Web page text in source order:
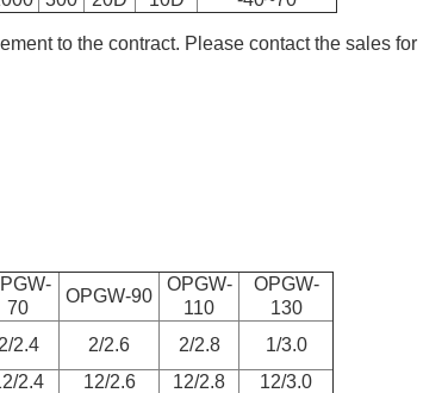
to the contract. Please contact the sales for
70
OPGW-90
OPGW-
110
OPGW-
130
2/2.4 2/2.6 2/2.8
1/3.0
2.4 12/2.6 12/2.8
12/3.0